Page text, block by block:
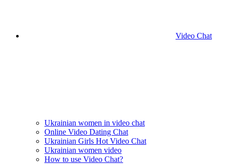
Video Chat
Ukrainian women in video chat
Online Video Dating Chat
Ukrainian Girls Hot Video Chat
Ukrainian women video
How to use Video Chat?